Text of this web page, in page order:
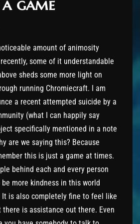
game
amount of animosity
some of it understandable
sheds some more light on
running Chromiecraft. I am
a recent attempted suicide by a
(what I can happily say
specifically mentioned in a note
are we saying this? Because
this is just a game at times.
behind each and every person
more kindness in this world
It is also completely fine to feel like
is assistance out there. Even